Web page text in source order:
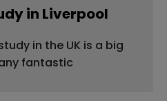
in Liverpool
in the UK is a big
fantastic